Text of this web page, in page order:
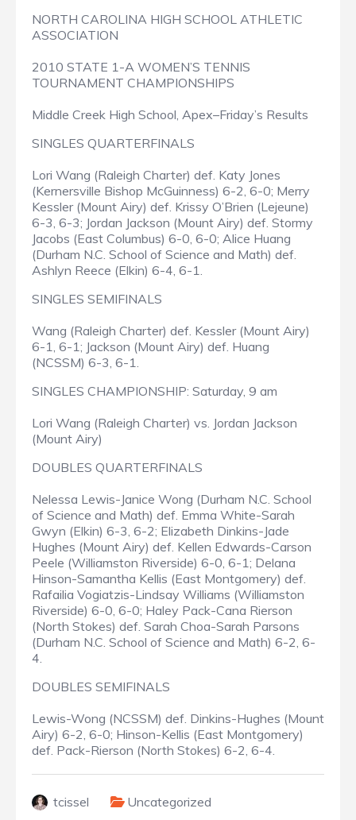
NORTH CAROLINA HIGH SCHOOL ATHLETIC
ASSOCIATION
2010 STATE 1-A WOMEN’S TENNIS
TOURNAMENT CHAMPIONSHIPS
Middle Creek High School, Apex–Friday’s Results
SINGLES QUARTERFINALS
Lori Wang (Raleigh Charter) def. Katy Jones
(Kernersville Bishop McGuinness) 6-2, 6-0; Merry
Kessler (Mount Airy) def. Krissy O’Brien (Lejeune)
6-3, 6-3; Jordan Jackson (Mount Airy) def. Stormy
Jacobs (East Columbus) 6-0, 6-0; Alice Huang
(Durham N.C. School of Science and Math) def.
Ashlyn Reece (Elkin) 6-4, 6-1.
SINGLES SEMIFINALS
Wang (Raleigh Charter) def. Kessler (Mount Airy)
6-1, 6-1; Jackson (Mount Airy) def. Huang
(NCSSM) 6-3, 6-1.
SINGLES CHAMPIONSHIP: Saturday, 9 am
Lori Wang (Raleigh Charter) vs. Jordan Jackson
(Mount Airy)
DOUBLES QUARTERFINALS
Nelessa Lewis-Janice Wong (Durham N.C. School
of Science and Math) def. Emma White-Sarah
Gwyn (Elkin) 6-3, 6-2; Elizabeth Dinkins-Jade
Hughes (Mount Airy) def. Kellen Edwards-Carson
Peele (Williamston Riverside) 6-0, 6-1; Delana
Hinson-Samantha Kellis (East Montgomery) def.
Rafailia Vogiatzis-Lindsay Williams (Williamston
Riverside) 6-0, 6-0; Haley Pack-Cana Rierson
(North Stokes) def. Sarah Choa-Sarah Parsons
(Durham N.C. School of Science and Math) 6-2, 6-
4.
DOUBLES SEMIFINALS
Lewis-Wong (NCSSM) def. Dinkins-Hughes (Mount
Airy) 6-2, 6-0; Hinson-Kellis (East Montgomery)
def. Pack-Rierson (North Stokes) 6-2, 6-4.
tcissel Uncategorized